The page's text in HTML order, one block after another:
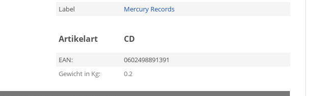
Label
Mercury Records
Artikelart CD
EAN:
0602498891391
Gewicht in Kg:
0.2